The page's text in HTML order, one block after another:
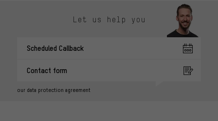
Let us help you
Scheduled Callback
Contact form
our data protection agreement